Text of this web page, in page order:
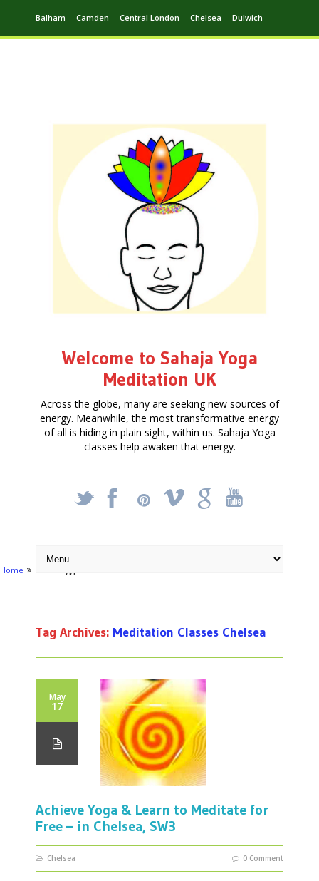
Balham Camden Central London Chelsea Dulwich
Welcome to Sahaja Yoga
Meditation UK
Across the globe, many are seeking new sources of
energy. Meanwhile, the most transformative energy
of all is hiding in plain sight, within us. Sahaja Yoga
classes help awaken that energy.
_ X ! k '
Home
Tag Archives: Meditation Classes Chelsea
May
17
Achieve Yoga & Learn to Meditate for
Free – in Chelsea, SW3
Chelsea 0 Comment